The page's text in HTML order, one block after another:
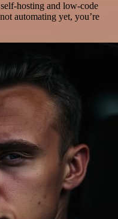
self-hosting and low-code
automating yet, you’re